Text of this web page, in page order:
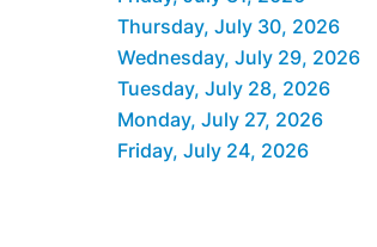
Thursday, July 30, 2026
Wednesday, July 29, 2026
Tuesday, July 28, 2026
Monday, July 27, 2026
Friday, July 24, 2026